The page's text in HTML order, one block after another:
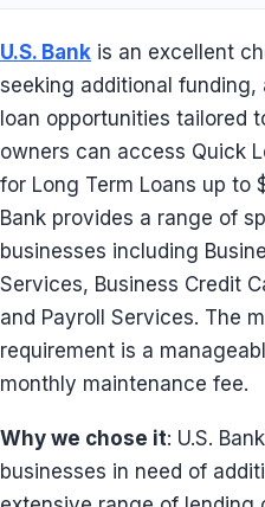
U.S. Bank is an excellent
seeking additional
loan opportunities tailored
owners can access Quick
for Long Term Loans up to
Bank provides a range of
businesses including
Services, Business Credit
and Payroll Services. The
requirement is a
monthly maintenance fee.
Why we chose it: U.S.
businesses in need of